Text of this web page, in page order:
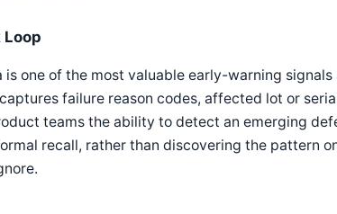
Loop
one of the most valuable early-warning signals
failure reason codes, affected lot or
teams the ability to detect an emerging
recall, rather than discovering the pattern